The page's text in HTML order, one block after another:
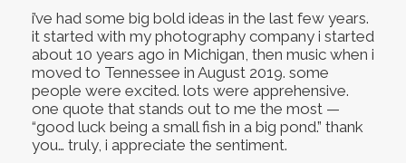
i’ve had some big bold ideas in the last few years.
it started with my photography company i started
about 10 years ago in Michigan, then music when i
moved to Tennessee in August 2019. some
people were excited. lots were apprehensive.
one quote that stands out to me the most —
“good luck being a small fish in a big pond.” thank
you… truly, i appreciate the sentiment.